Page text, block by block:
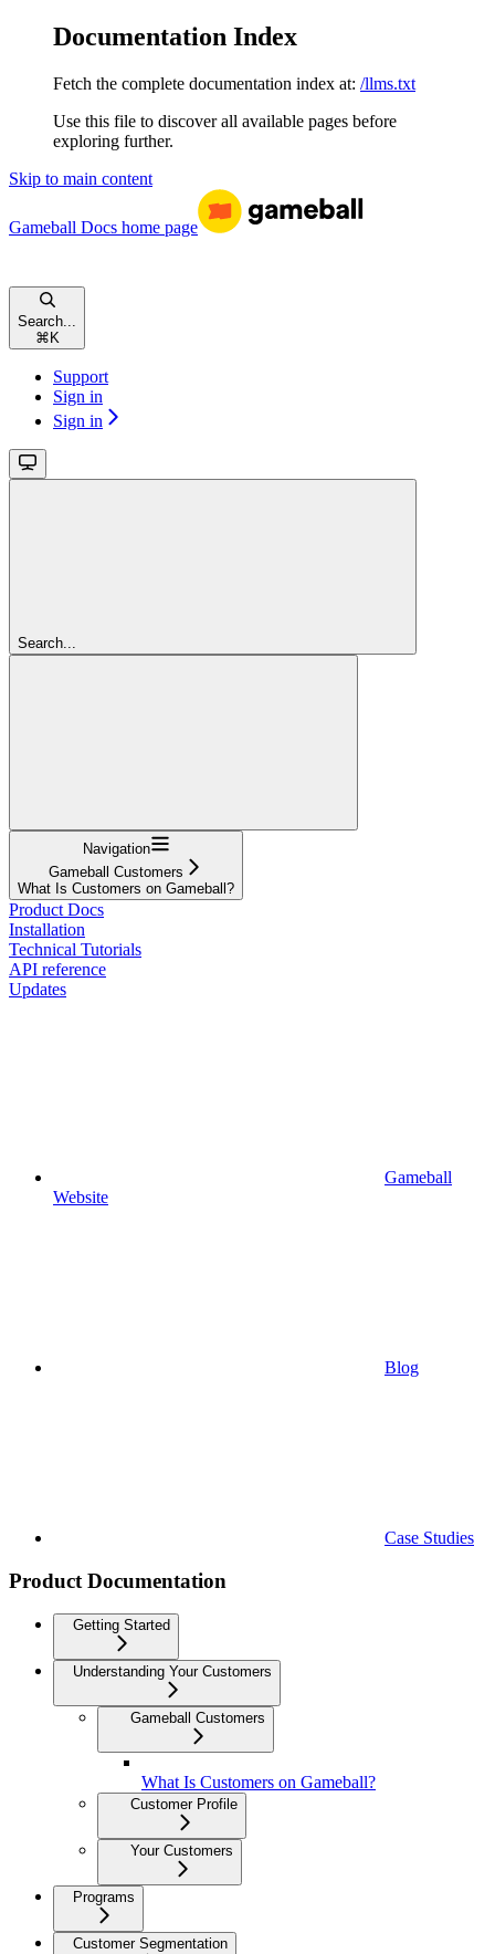
Documentation Index
Fetch the complete documentation index at: /llms.txt
Use this file to discover all available pages before
exploring further.
Skip to main content
Gameball Docs home page
Search...
⌘ K
Support
Sign in
Sign in
Search...
Navigation
Gameball Customers
What Is Customers on Gameball?
Product Docs
Installation
Technical Tutorials
API reference
Updates
Gameball
Website
Blog
Case Studies
Product Documentation
Getting Started
Understanding Your Customers
Gameball Customers
What Is Customers on Gameball?
Customer Profile
Your Customers
Programs
Customer Segmentation